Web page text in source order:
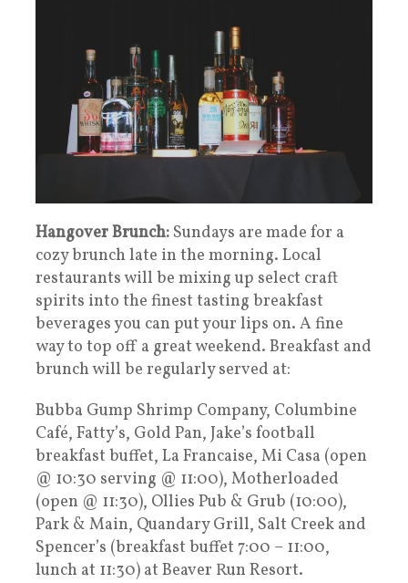
Hangover Brunch: Sundays are made for a
cozy brunch late in the morning. Local
restaurants will be mixing up select craft
spirits into the finest tasting breakfast
beverages you can put your lips on. A fine
way to top off a great weekend. Breakfast and
brunch will be regularly served at:
Bubba Gump Shrimp Company, Columbine
Café, Fatty’s, Gold Pan, Jake’s football
breakfast buffet, La Francaise, Mi Casa (open
@ 10:30 serving @ 11:00), Motherloaded
(open @ 11:30), Ollies Pub & Grub (10:00),
Park & Main, Quandary Grill, Salt Creek and
Spencer’s (breakfast buffet 7:00 – 11:00,
lunch at 11:30) at Beaver Run Resort.